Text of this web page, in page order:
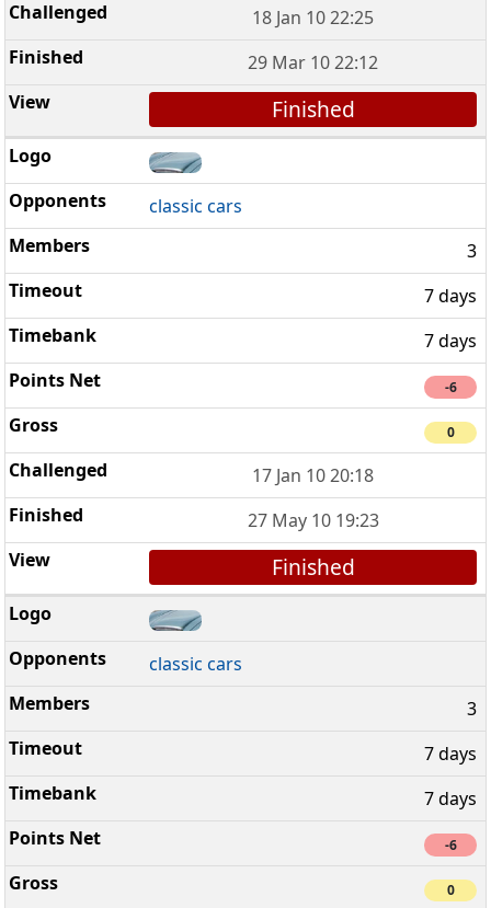
18 Jan 10 22:25
29 Mar 10 22:12
Finished
classic cars
3
7 days
7 days
-6
0
17 Jan 10 20:18
27 May 10 19:23
Finished
classic cars
3
7 days
7 days
-6
0